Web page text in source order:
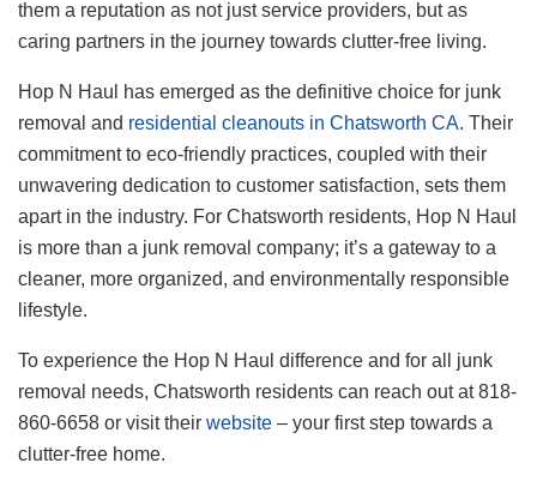
them a reputation as not just service providers, but as
caring partners in the journey towards clutter-free living.
Hop N Haul has emerged as the definitive choice for junk
removal and residential cleanouts in Chatsworth CA. Their
commitment to eco-friendly practices, coupled with their
unwavering dedication to customer satisfaction, sets them
apart in the industry. For Chatsworth residents, Hop N Haul
is more than a junk removal company; it’s a gateway to a
cleaner, more organized, and environmentally responsible
lifestyle.
To experience the Hop N Haul difference and for all junk
removal needs, Chatsworth residents can reach out at 818-
860-6658 or visit their website – your first step towards a
clutter-free home.